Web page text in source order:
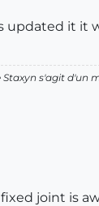
updated it it
Staxyn s'agit
fixed joint is